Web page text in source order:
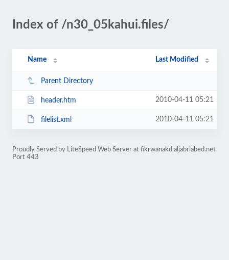
Index of /n30_05kahui.files/
Name Last Modified
Parent Directory
header.htm 2010-04-11 05:21
filelist.xml 2010-04-11 05:21
Proudly Served by LiteSpeed Web Server at fikrwanakd.aljabriabed.net
Port 443